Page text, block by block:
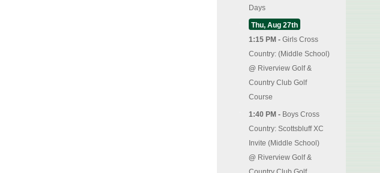
Days
Thu, Aug 27th
1:15 PM - Girls Cross
Country: (Middle School)
@ Riverview Golf &
Country Club Golf
Course
1:40 PM - Boys Cross
Country: Scottsbluff XC
Invite (Middle School)
@ Riverview Golf &